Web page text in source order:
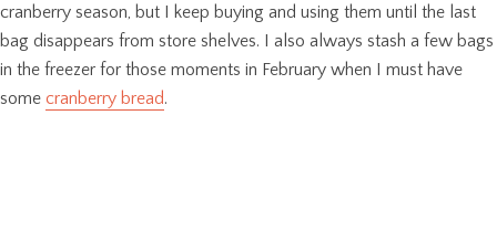
cranberry season, but I keep buying and using them until the last
bag disappears from store shelves. I also always stash a few bags
in the freezer for those moments in February when I must have
some cranberry bread.